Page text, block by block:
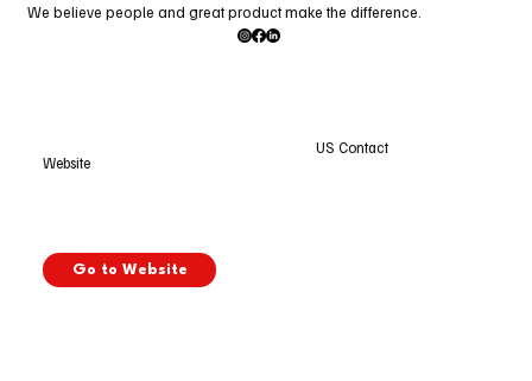
We believe people and great product make the difference.
Website
Go to Website
US Contact